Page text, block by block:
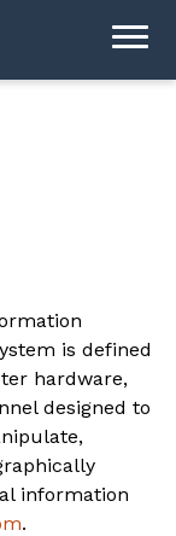
is defined
hardware,
designed to
information
.